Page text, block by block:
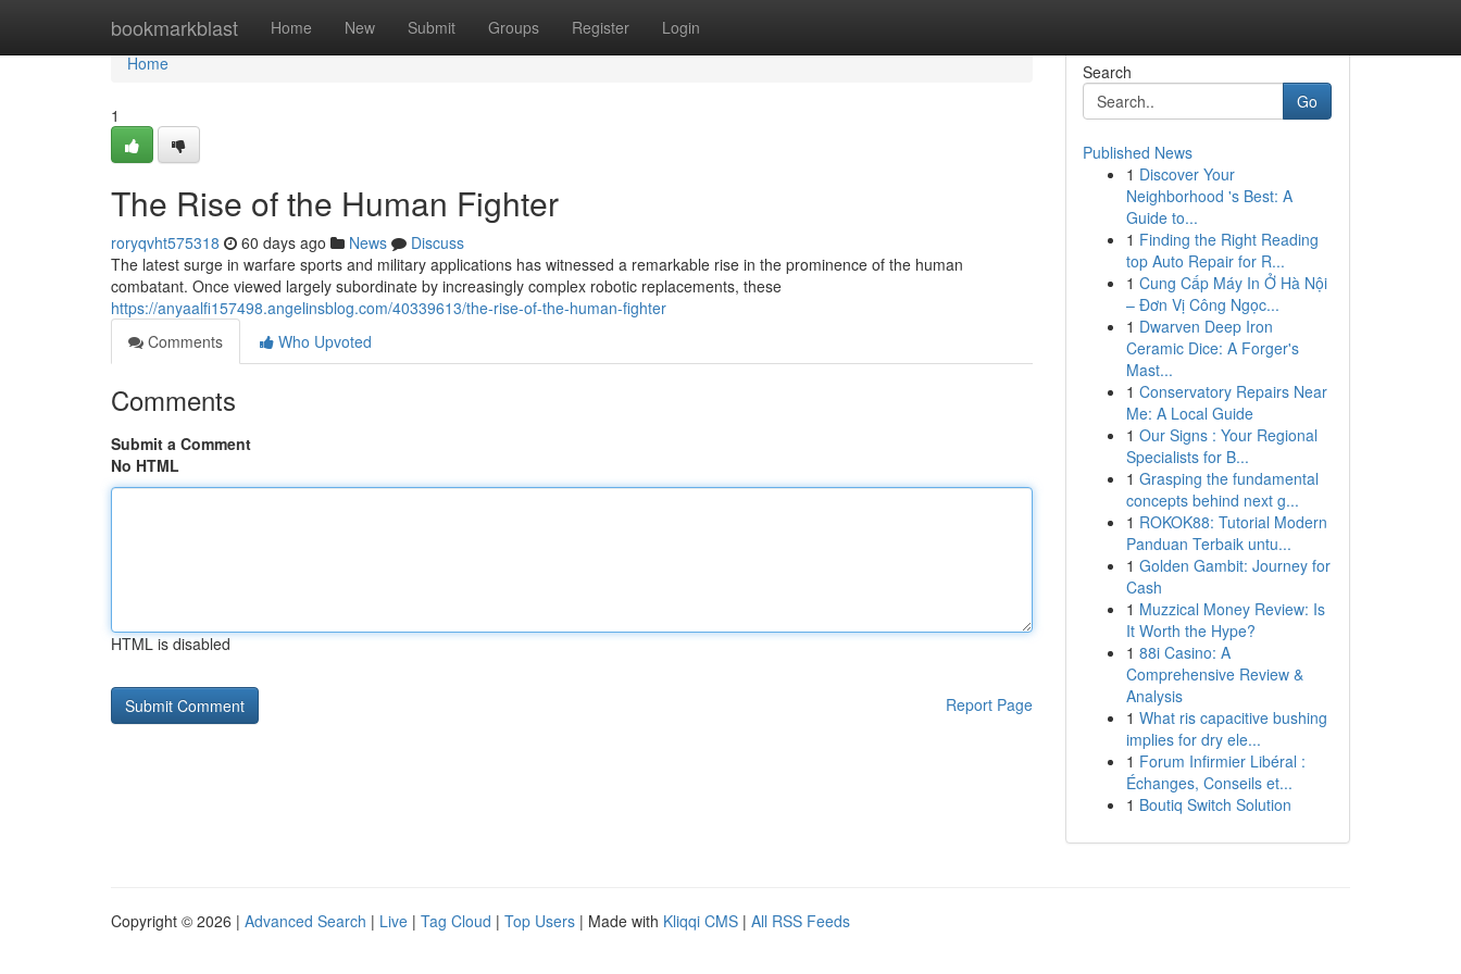
bookmarkblast Home New Submit Groups Register Login
Home
Home
1
The Rise of the Human Fighter
roryqvht575318 60 days ago News
Discuss
The latest surge in warfare sports and military applications has witnessed a remarkable rise in the prominence of the human
combatant. Once viewed largely subordinate by increasingly complex robotic replacements, these
https://anyaalfi157498.angelinsblog.com/40339613/the-rise-of-the-human-fighter
Comments
Who Upvoted
Comments
Submit a Comment
No HTML
HTML is disabled
Report Page
Search
Go
Published News
1 Discover Your
Neighborhood 's Best: A
Guide to...
1 Finding the Right Reading
top Auto Repair for R...
1 Cung Cấp Máy In Ở Hà Nội
– Đơn Vị Công Ngọc...
1 Dwarven Deep Iron
Ceramic Dice: A Forger's
Mast...
1 Conservatory Repairs Near
Me: A Local Guide
1 Our Signs : Your Regional
Specialists for B...
1 Grasping the fundamental
concepts behind next g...
1 ROKOK88: Tutorial Modern
Panduan Terbaik untu...
1 Golden Gambit: Journey for
Cash
1 Muzzical Money Review: Is
It Worth the Hype?
1 88i Casino: A
Comprehensive Review &
Analysis
1 What ris capacitive bushing
implies for dry ele...
1 Forum Infirmier Libéral :
Échanges, Conseils et...
1 Boutiq Switch Solution
Copyright © 2026 | Advanced Search | Live | Tag Cloud | Top Users | Made with Kliqqi CMS | All RSS Feeds